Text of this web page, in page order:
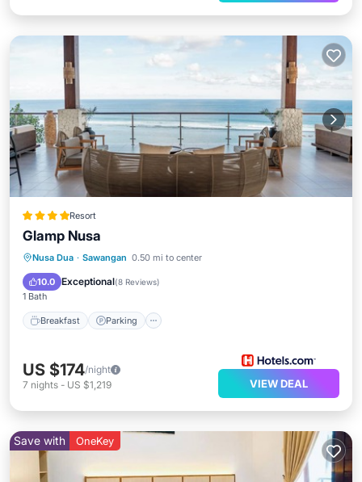
Resort
Glamp Nusa
Nusa Dua · Sawangan 0.50 mi to center
10.0 Exceptional(8 Reviews)
1 Bath
Breakfast Parking
Breakfast
US $174/night
7 nights - US $1,219 VIEW DEAL
Save with OneKey